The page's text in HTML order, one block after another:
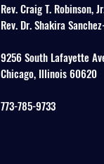
Rev. Craig T. Robinson,
Rev. Dr. Shakira
9256 South Lafayette
Chicago, Illinois 60620
773-785-9733